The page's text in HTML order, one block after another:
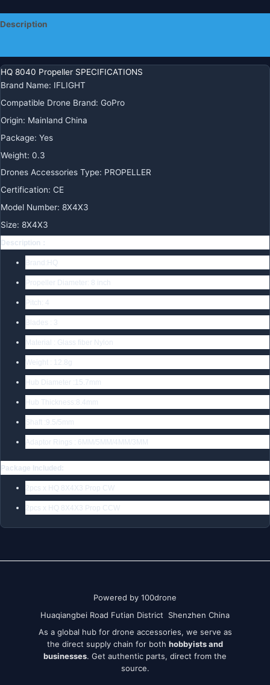
Description
HQ 8040 Propeller SPECIFICATIONS
Brand Name: IFLIGHT
Compatible Drone Brand: GoPro
Origin: Mainland China
Package: Yes
Weight: 0.3
Drones Accessories Type: PROPELLER
Certification: CE
Model Number: 8X4X3
Size: 8X4X3
Description：
Brand:HQ
Propeller Diameter: 8 inch
Pitch: 4
Blades : 3
Material : Glass fiber Nylon
Weight : 12.8g
Hub Diameter :15.7mm
Hub Thickness:8.4mm
Shaft :9.5/5mm
Adaptor Rings : 6MM/5MM/4MM/3MM
Package Included:
2pcs x HQ 8X4X3 Prop CW
2pcs x HQ 8X4X3 Prop CCW
Powered by 100drone
Huaqiangbei Road Futian District Shenzhen China
As a global hub for drone accessories, we serve as
the direct supply chain for both hobbyists and
businesses. Get authentic parts, direct from the
source.